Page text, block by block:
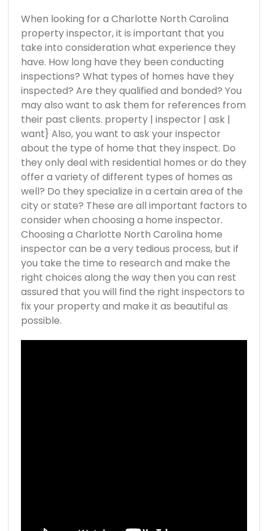
When looking for a Charlotte North Carolina
property inspector, it is important that you
take into consideration what experience they
have. How long have they been conducting
inspections? What types of homes have they
inspected? Are they qualified and bonded? You
may also want to ask them for references from
their past clients. property | inspector | ask |
want} Also, you want to ask your inspector
about the type of home that they inspect. Do
they only deal with residential homes or do they
offer a variety of different types of homes as
well? Do they specialize in a certain area of the
city or state? These are all important factors to
consider when choosing a home inspector.
Choosing a Charlotte North Carolina home
inspector can be a very tedious process, but if
you take the time to research and make the
right choices along the way then you can rest
assured that you will find the right inspectors to
fix your property and make it as beautiful as
possible.